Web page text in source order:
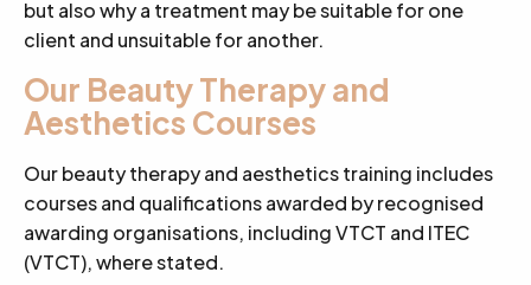
but also why a treatment may be suitable for one
client and unsuitable for another.
Our Beauty Therapy and
Aesthetics Courses
Our beauty therapy and aesthetics training includes
courses and qualifications awarded by recognised
awarding organisations, including VTCT and ITEC
(VTCT), where stated.